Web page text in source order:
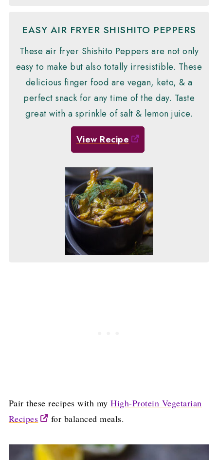
EASY AIR FRYER SHISHITO PEPPERS
These air fryer Shishito Peppers are not only
easy to make but also totally irresistible. These
delicious finger food are vegan, keto, & a
perfect snack for any time of the day. Taste
great with a sprinkle of salt & lemon juice.
View Recipe
Pair these recipes with myHigh-Protein Vegetarian
Recipes
for balanced meals.